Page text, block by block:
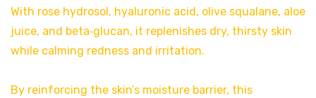
With rose hydrosol, hyaluronic acid, olive squalane, aloe
juice, and beta‑glucan, it replenishes dry, thirsty skin
while calming redness and irritation.
By reinforcing the skin’s moisture barrier, this